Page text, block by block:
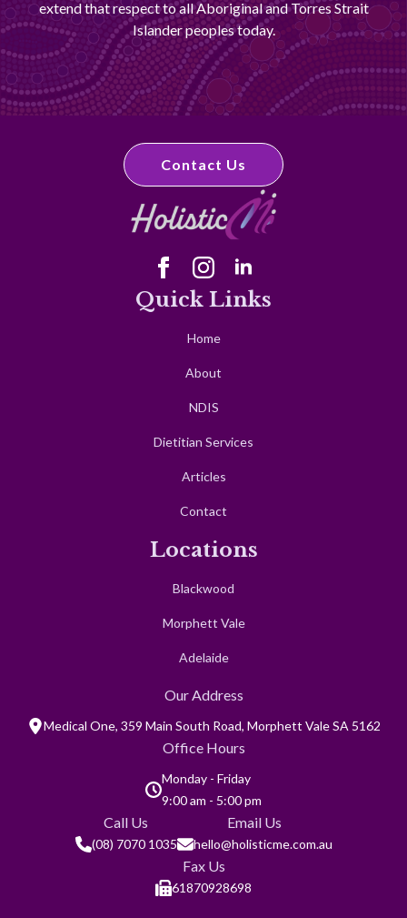
extend that respect to all Aboriginal and Torres Strait
Islander peoples today.
Contact Us
Quick Links
Home
About
NDIS
Dietitian Services
Articles
Contact
Locations
Blackwood
Morphett Vale
Adelaide
Our Address
Medical One, 359 Main South Road, Morphett Vale SA 5162
Office Hours
Monday - Friday
9:00 am - 5:00 pm
Call Us
(08) 7070 1035
Email Us
hello@holisticme.com.au
Fax Us
61870928698